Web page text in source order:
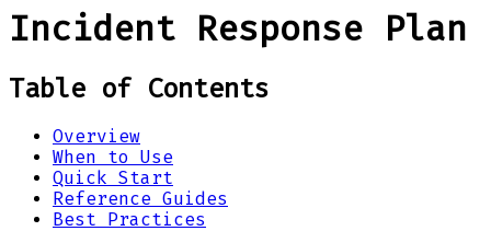
Incident Response Plan
Table of Contents
Overview
When to Use
Quick Start
Reference Guides
Best Practices